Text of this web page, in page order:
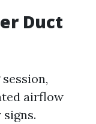
Duct
airflow